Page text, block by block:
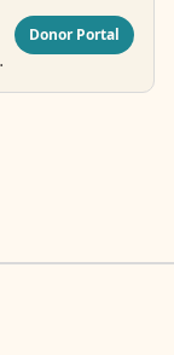
Donor Portal